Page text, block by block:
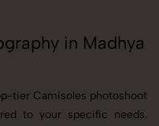
in Madhya
tier Camisoles photoshoot
to your specific needs.